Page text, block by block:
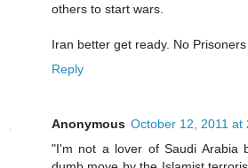
others to start wars.
Iran better get ready. No
Reply
Anonymous October 12, 2011 at
"I'm not a lover of Saudi Arabia